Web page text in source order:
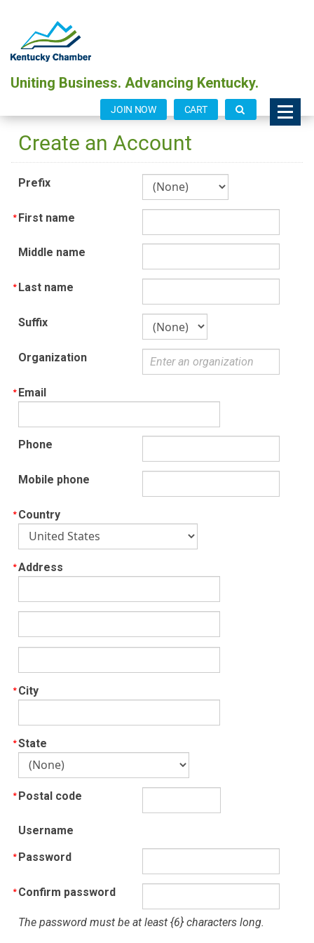
Uniting Business. Advancing Kentucky.
JOIN NOW CART
Create an Account
Prefix
First name
Middle name
Last name
Suffix
Organization
Email
Phone
Mobile phone
Country
Address
City
State
Postal code
Username
Password
Confirm password
The password must be at least {6} characters long.